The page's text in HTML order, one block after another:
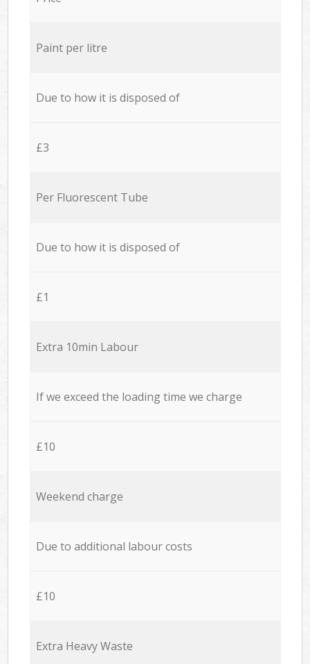
Paint per litre
Due to how it is disposed of
£3
Per Fluorescent Tube
Due to how it is disposed of
£1
Extra 10min Labour
If we exceed the loading time we charge
£10
Weekend charge
Due to additional labour costs
£10
Extra Heavy Waste